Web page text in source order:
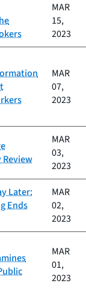
MAR
15,
2023
MAR
07,
2023
Review
MAR
03,
2023
Later:
Ends
MAR
02,
2023
MAR
01,
2023